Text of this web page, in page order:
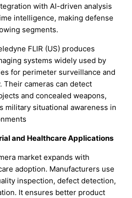
with AI-driven analysis
intelligence, making defense
segments.
FLIR (US) produces
systems widely used by
for perimeter surveillance and
Their cameras can detect
and concealed weapons,
military situational awareness in
and Healthcare Applications
market expands with
adoption. Manufacturers use
inspection, defect detection,
It ensures better product